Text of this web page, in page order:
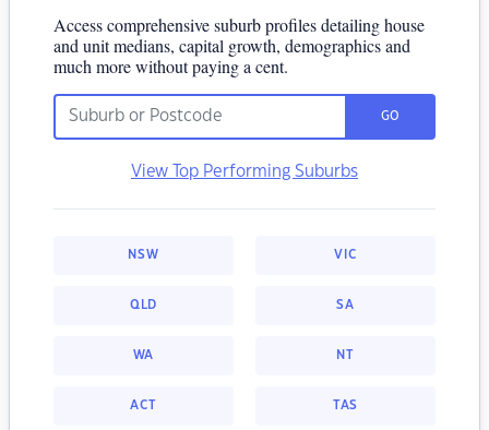
Access comprehensive suburb profiles detailing house
and unit medians, capital growth, demographics and
much more without paying a cent.
GO
View Top Performing Suburbs
NSW VIC
QLD SA
WA NT
ACT TAS